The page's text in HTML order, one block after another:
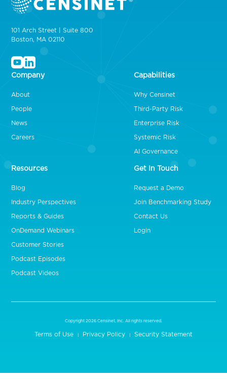
101 Arch Street | Suite 800
Boston, MA 02110
Company
About
People
News
Careers
Capabilities
Why Censinet
Third-Party Risk
Enterprise Risk
Systemic Risk
AI Governance
Resources
Blog
Industry Perspectives
Reports & Guides
OnDemand Webinars
Customer Stories
Podcast Episodes
Podcast Videos
Get In Touch
Request a Demo
Join Benchmarking Study
Contact Us
Login
Copyright 2026 Censinet, Inc. All rights reserved.
Terms of Use Privacy Policy Security Statement